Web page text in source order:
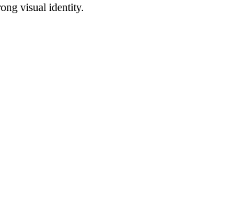
visual identity.